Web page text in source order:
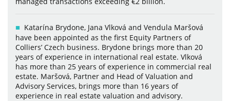
Katarína Brydone, Jana Vlková and Vendula Maršová
have been appointed as the first Equity Partners of
Colliers’ Czech business. Brydone brings more than 20
years of experience in international real estate. Vlková
has more than 25 years of experience in commercial real
estate. Maršová, Partner and Head of Valuation and
Advisory Services, brings more than 16 years of
experience in real estate valuation and advisory.